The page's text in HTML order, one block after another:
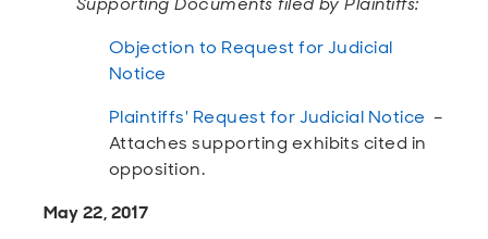
Objection to Request for Judicial
Notice
Plaintiffs' Request for Judicial Notice –
Attaches supporting exhibits cited in
opposition.
May 22, 2017